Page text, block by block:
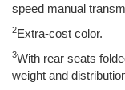
speed manual
2Extra-cost color.
3With rear seats
weight and